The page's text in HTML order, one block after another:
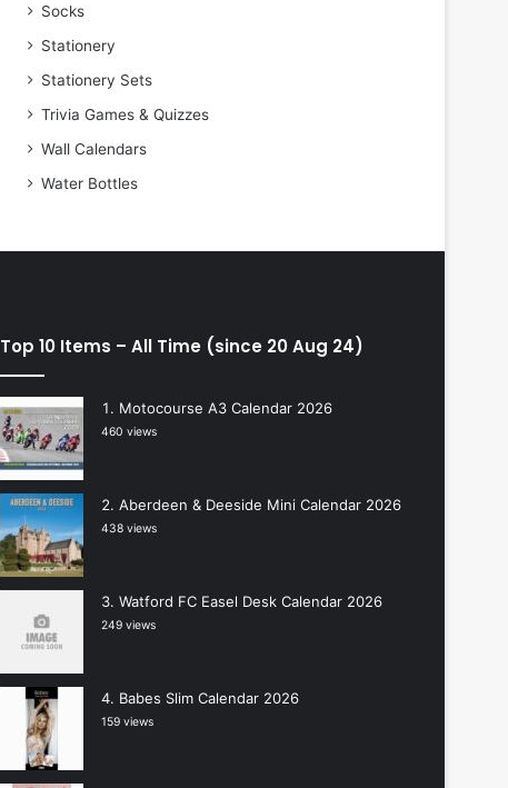
Socks
Stationery
Stationery Sets
Trivia Games & Quizzes
Wall Calendars
Water Bottles
Top 10 Items – All Time (since 20 Aug 24)
Motocourse A3 Calendar 2026
460 views
Aberdeen & Deeside Mini Calendar 2026
438 views
Watford FC Easel Desk Calendar 2026
249 views
Babes Slim Calendar 2026
159 views